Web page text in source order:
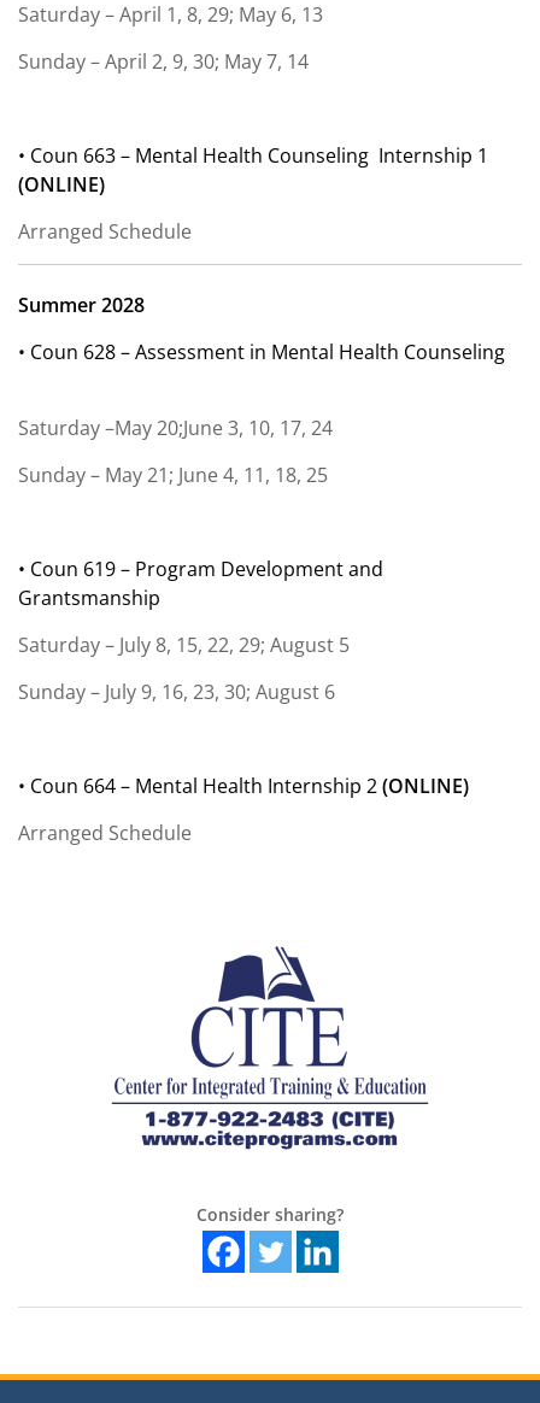
Saturday – April 1, 8, 29; May 6, 13
Sunday – April 2, 9, 30; May 7, 14
• Coun 663 – Mental Health Counseling Internship 1
(ONLINE)
Arranged Schedule
Summer 2028
• Coun 628 – Assessment in Mental Health Counseling
Saturday –May 20;June 3, 10, 17, 24
Sunday – May 21; June 4, 11, 18, 25
• Coun 619 – Program Development and
Grantsmanship
Saturday – July 8, 15, 22, 29; August 5
Sunday – July 9, 16, 23, 30; August 6
• Coun 664 – Mental Health Internship 2(ONLINE)
Arranged Schedule
Consider sharing?